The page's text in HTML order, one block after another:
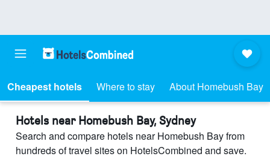
Cheapest hotels Where to stay About Homebush Bay
Hotels near Homebush Bay, Sydney
Search and compare hotels near Homebush Bay from
hundreds of travel sites on HotelsCombined and save.